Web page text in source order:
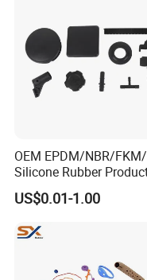
Delivery :
OEM EPDM/NBR/
Silicone Rubber
Various Fields
US$0.01-1.00